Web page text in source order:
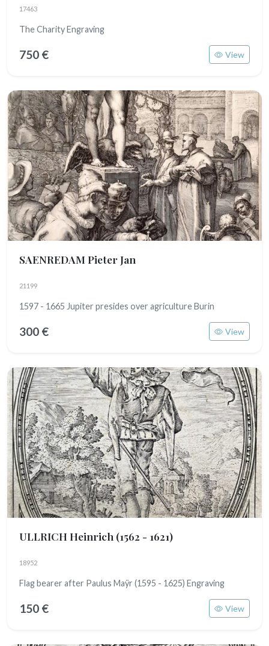
17463
The Charity Engraving
750 € View
SAENREDAM Pieter Jan
21199
1597 - 1665 Jupiter presides over agriculture Burin
300 € View
ULLRICH Heinrich (1562 - 1621)
18952
Flag bearer after Paulus Maÿr (1595 - 1625) Engraving
150 € View